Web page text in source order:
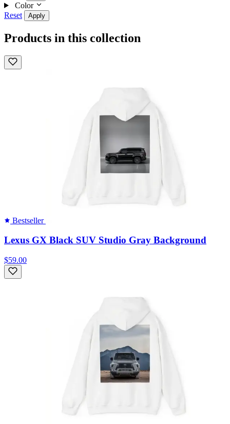
Color
Reset
Apply
Products in this collection
Bestseller
Lexus GX Black SUV Studio Gray Background
$59.00